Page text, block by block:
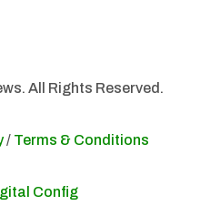
All Rights Reserved.
/ Terms & Conditions
Config